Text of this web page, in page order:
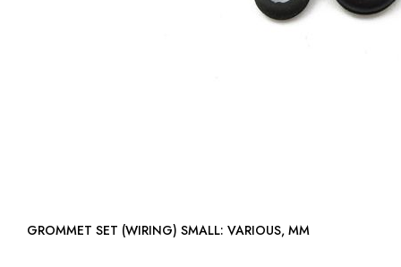
GROMMET SET (WIRING) SMALL: VARIOUS, MM